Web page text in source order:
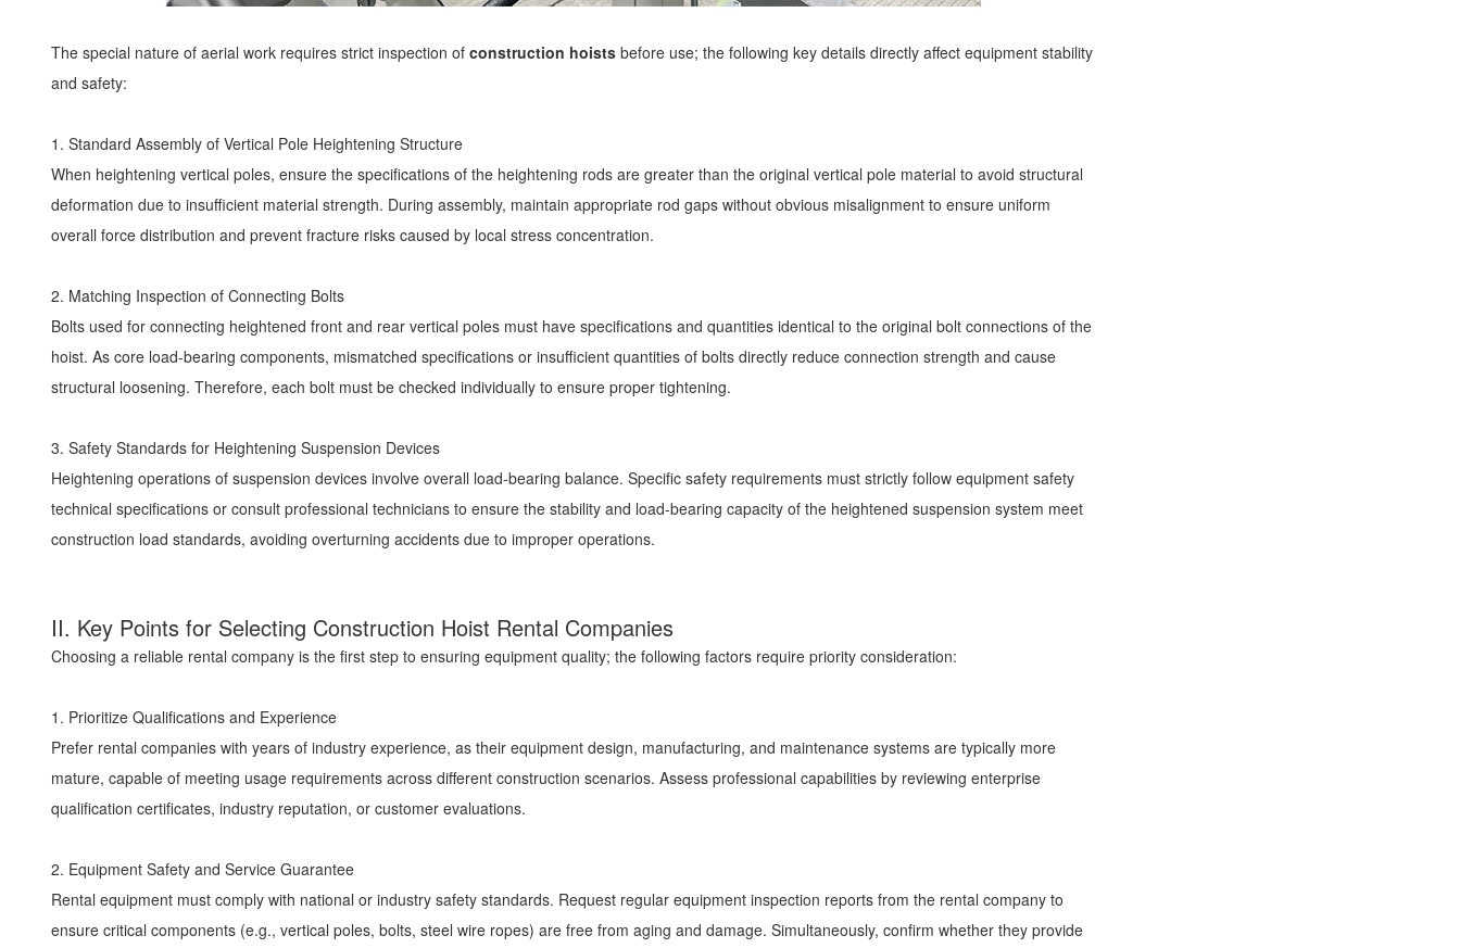
The special nature of aerial work requires strict inspection of construction hoists before use; the following key details directly affect equipment stability
and safety:
1. Standard Assembly of Vertical Pole Heightening Structure
When heightening vertical poles, ensure the specifications of the heightening rods are greater than the original vertical pole material to avoid structural
deformation due to insufficient material strength. During assembly, maintain appropriate rod gaps without obvious misalignment to ensure uniform
overall force distribution and prevent fracture risks caused by local stress concentration.
2. Matching Inspection of Connecting Bolts
Bolts used for connecting heightened front and rear vertical poles must have specifications and quantities identical to the original bolt connections of the
hoist. As core load-bearing components, mismatched specifications or insufficient quantities of bolts directly reduce connection strength and cause
structural loosening. Therefore, each bolt must be checked individually to ensure proper tightening.
3. Safety Standards for Heightening Suspension Devices
Heightening operations of suspension devices involve overall load-bearing balance. Specific safety requirements must strictly follow equipment safety
technical specifications or consult professional technicians to ensure the stability and load-bearing capacity of the heightened suspension system meet
construction load standards, avoiding overturning accidents due to improper operations.
II. Key Points for Selecting Construction Hoist Rental Companies
Choosing a reliable rental company is the first step to ensuring equipment quality; the following factors require priority consideration:
1. Prioritize Qualifications and Experience
Prefer rental companies with years of industry experience, as their equipment design, manufacturing, and maintenance systems are typically more
mature, capable of meeting usage requirements across different construction scenarios. Assess professional capabilities by reviewing enterprise
qualification certificates, industry reputation, or customer evaluations.
2. Equipment Safety and Service Guarantee
Rental equipment must comply with national or industry safety standards. Request regular equipment inspection reports from the rental company to
ensure critical components (e.g., vertical poles, bolts, steel wire ropes) are free from aging and damage. Simultaneously, confirm whether they provide